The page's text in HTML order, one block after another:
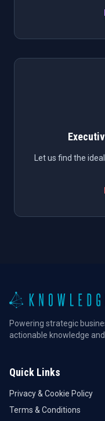
Let us find the
Powering strategic
actionable knowledge
Quick Links
Privacy & Cookie Policy
Terms & Conditions